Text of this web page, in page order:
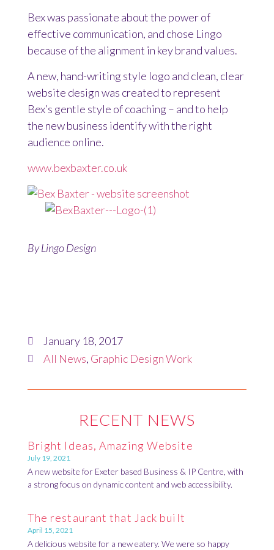
Bex was passionate about the power of
effective communication, and chose Lingo
because of the alignment in key brand values.
A new, hand-writing style logo and clean, clear
website design was created to represent
Bex’s gentle style of coaching – and to help
the new business identify with the right
audience online.
www.bexbaxter.co.uk
ByLingo Design
January 18, 2017
All News, Graphic Design Work
RECENT NEWS
Bright Ideas, Amazing Website
July 19, 2021
A new website for Exeter based Business & IP Centre, with
a strong focus on dynamic content and web accessibility.
The restaurant that Jack built
April 15, 2021
A delicious website for a new eatery. We were so happy